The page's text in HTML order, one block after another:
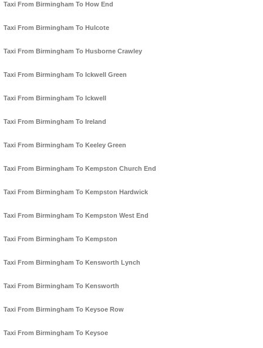
Taxi From Birmingham To How End
Taxi From Birmingham To Hulcote
Taxi From Birmingham To Husborne Crawley
Taxi From Birmingham To Ickwell Green
Taxi From Birmingham To Ickwell
Taxi From Birmingham To Ireland
Taxi From Birmingham To Keeley Green
Taxi From Birmingham To Kempston Church End
Taxi From Birmingham To Kempston Hardwick
Taxi From Birmingham To Kempston West End
Taxi From Birmingham To Kempston
Taxi From Birmingham To Kensworth Lynch
Taxi From Birmingham To Kensworth
Taxi From Birmingham To Keysoe Row
Taxi From Birmingham To Keysoe